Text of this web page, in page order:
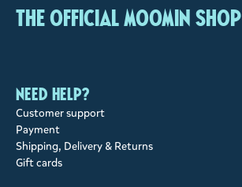
The Official Moomin Shop
Need help?
Customer support
Payment
Shipping, Delivery & Returns
Gift cards